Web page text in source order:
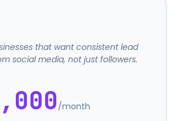
that want consistent lead
social media, not just followers.
/month